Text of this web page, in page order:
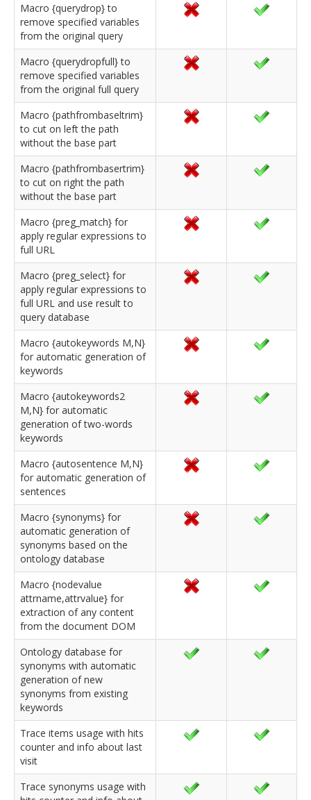
Macro {querydrop} to
remove specified variables
from the original query
Macro {querydropfull} to
remove specified variables
from the original full query
Macro {pathfrombaseltrim}
to cut on left the path
without the base part
Macro {pathfrombasertrim}
to cut on right the path
without the base part
Macro {preg_match} for
apply regular expressions to
full URL
Macro {preg_select} for
apply regular expressions to
full URL and use result to
query database
Macro {autokeywords M,N}
for automatic generation of
keywords
Macro {autokeywords2
M,N} for automatic
generation of two-words
keywords
Macro {autosentence M,N}
for automatic generation of
sentences
Macro {synonyms} for
automatic generation of
synonyms based on the
ontology database
Macro {nodevalue
attrname,attrvalue} for
extraction of any content
from the document DOM
Ontology database for
synonyms with automatic
generation of new
synonyms from existing
keywords
Trace items usage with hits
counter and info about last
visit
Trace synonyms usage with